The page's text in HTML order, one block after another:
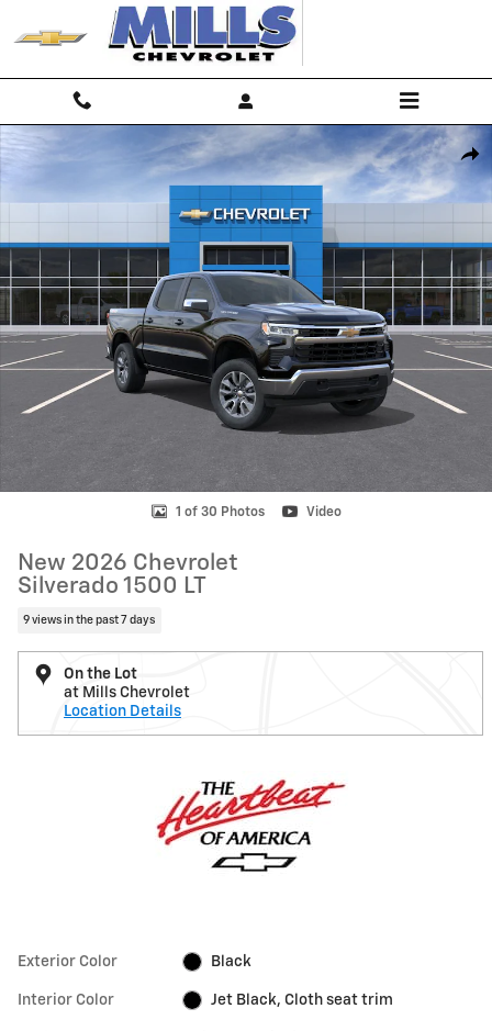
Skip to main content
New 2026 Chevrolet Silverado 1500 LT Truck Photo 1 of 30
1 of 30 Photos Video
New 2026 Chevrolet
Silverado 1500 LT
9 views in the past 7 days
On the Lot
at Mills Chevrolet
Location Details
Exterior Color Black
Interior Color Jet Black, Cloth seat trim